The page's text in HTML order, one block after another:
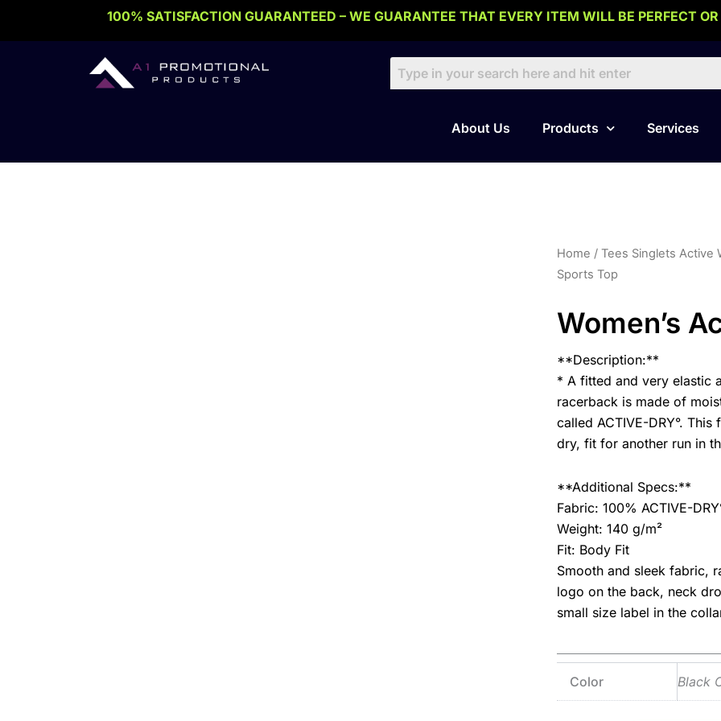
100% SATISFACTION GUARANTEED – WE GUARANTEE THAT EVERY ITEM WILL BE PERFECT
About Us Products Services
Home / Tees Singlets Active
Sports Top
Women’s
**Description:**
* A fitted and very elastic
racerback is made of
called ACTIVE-DRY°.
dry, fit for another run in
**Additional Specs:**
Fabric: 100% ACTIVE-
Weight: 140 g/m²
Fit: Body Fit
Smooth and sleek fabric,
logo on the back, neck
small size label in the
Color Black